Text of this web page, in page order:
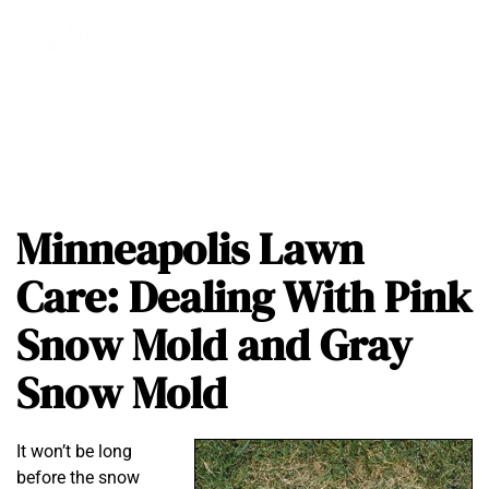
Minneapolis Lawn
Care: Dealing With Pink
Snow Mold and Gray
Snow Mold
It won’t be long
before the snow